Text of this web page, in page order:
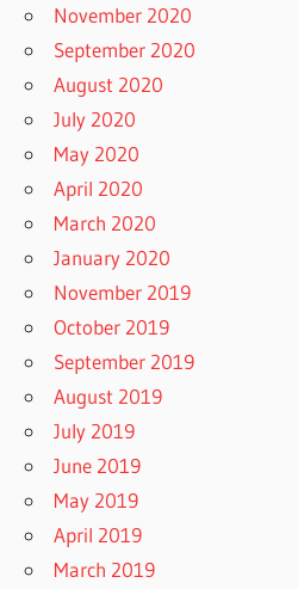
November 2020
September 2020
August 2020
July 2020
May 2020
April 2020
March 2020
January 2020
November 2019
October 2019
September 2019
August 2019
July 2019
June 2019
May 2019
April 2019
March 2019